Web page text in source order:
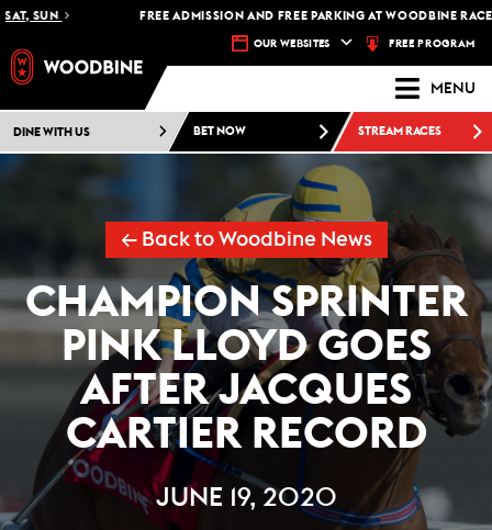
SUN FREE ADMISSION AND FREE PARKING AT WOODBINE
OUR WEBSITES FREE PROGRAM
MENU
DINE WITH US BET NOW STREAM RACES
← Back to Woodbine News
CHAMPION SPRINTER
PINK LLOYD GOES
AFTER JACQUES
CARTIER RECORD
JUNE 19, 2020